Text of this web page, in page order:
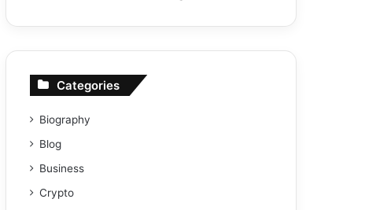
Categories
Biography
Blog
Business
Crypto